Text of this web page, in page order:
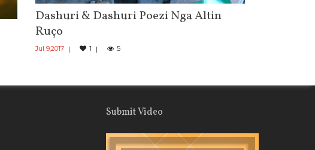
Dashuri & Dashuri Poezi Nga Altin
Ruço
Jul 9,2017 1 5
Submit Video